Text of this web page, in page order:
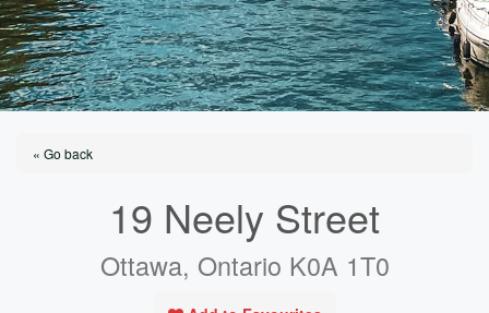
« Go back
19 Neely Street
Ottawa, Ontario K0A 1T0